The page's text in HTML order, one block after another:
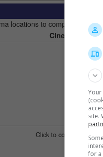
locations to compare
Cinemas
Click to compare. Or
site.
for a